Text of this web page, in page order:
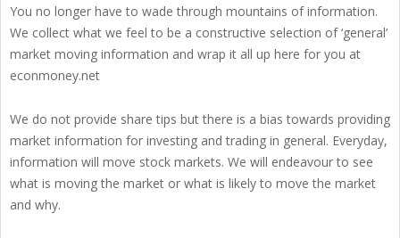
You no longer have to wade through mountains of information.
We collect what we feel to be a constructive selection of ‘general’
market moving information and wrap it all up here for you at
econmoney.net
We do not provide share tips but there is a bias towards providing
market information for investing and trading in general. Everyday,
information will move stock markets. We will endeavour to see
what is moving the market or what is likely to move the market
and why.